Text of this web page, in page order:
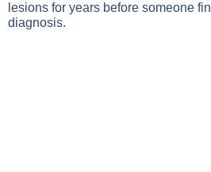
lesions for years before someone
diagnosis.